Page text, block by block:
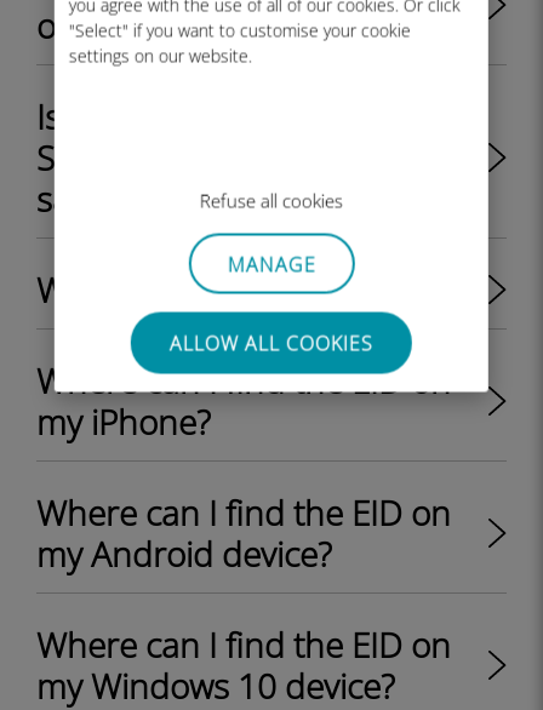
you agree with the use of all of our cookies. Or click
"Select" if you want to customise your cookie
settings on our website.
Refuse all cookies
MANAGE
ALLOW ALL COOKIES
or locked by my provider?
Is it possible to use a physical
SIM card and an eSIM at the
same time on a device?
What is an EID on a phone?
Where can I find the EID on
my iPhone?
Where can I find the EID on
my Android device?
Where can I find the EID on
my Windows 10 device?